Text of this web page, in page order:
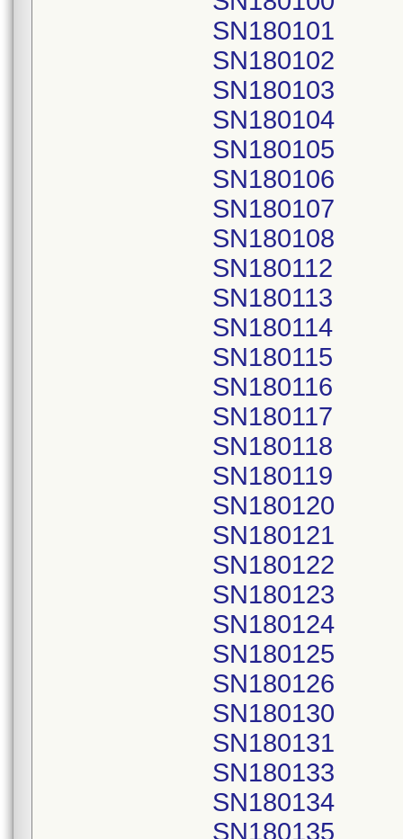
SN180101
SN180102
SN180103
SN180104
SN180105
SN180106
SN180107
SN180108
SN180112
SN180113
SN180114
SN180115
SN180116
SN180117
SN180118
SN180119
SN180120
SN180121
SN180122
SN180123
SN180124
SN180125
SN180126
SN180130
SN180131
SN180133
SN180134
SN180135